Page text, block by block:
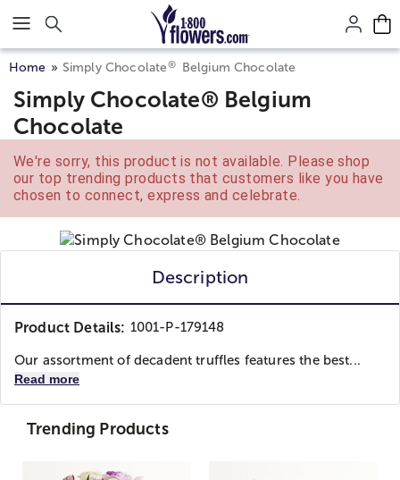
Click here to skip to main page content.
Home Simply Chocolate ® Belgium Chocolate
Simply Chocolate® Belgium
Chocolate
We're sorry, this product is not available. Please shop
our top trending products that customers like you have
chosen to connect, express and celebrate.
Description
Product Details: 1001-P-179148
Our assortment of decadent truffles features the best...
Read more
Trending Products